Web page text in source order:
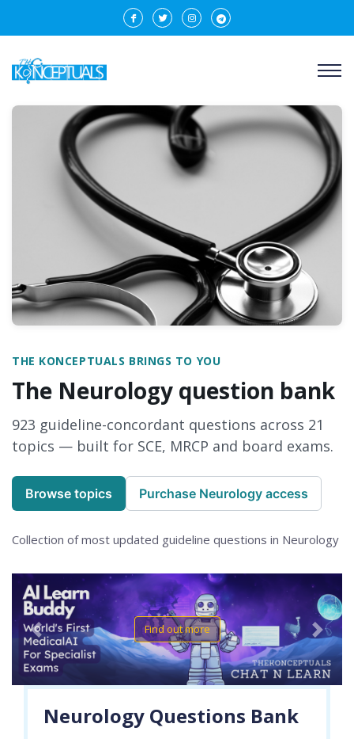
THE KONCEPTUALS BRINGS TO YOU
The Neurology question bank
923 guideline-concordant questions across 21
topics — built for SCE, MRCP and board exams.
Browse topics Purchase Neurology access
Collection of most updated guideline questions in Neurology
Find out more
Previous Next
Neurology Questions Bank